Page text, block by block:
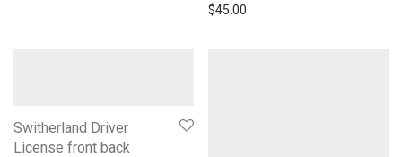
$45.00
Switherland Driver
License front back